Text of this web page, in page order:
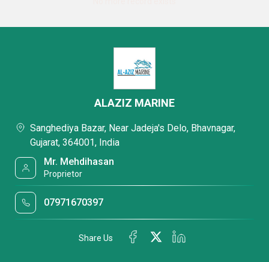
ALAZIZ MARINE
Sanghediya Bazar, Near Jadeja's Delo, Bhavnagar,
Gujarat, 364001, India
Mr. Mehdihasan
Proprietor
07971670397
Share Us